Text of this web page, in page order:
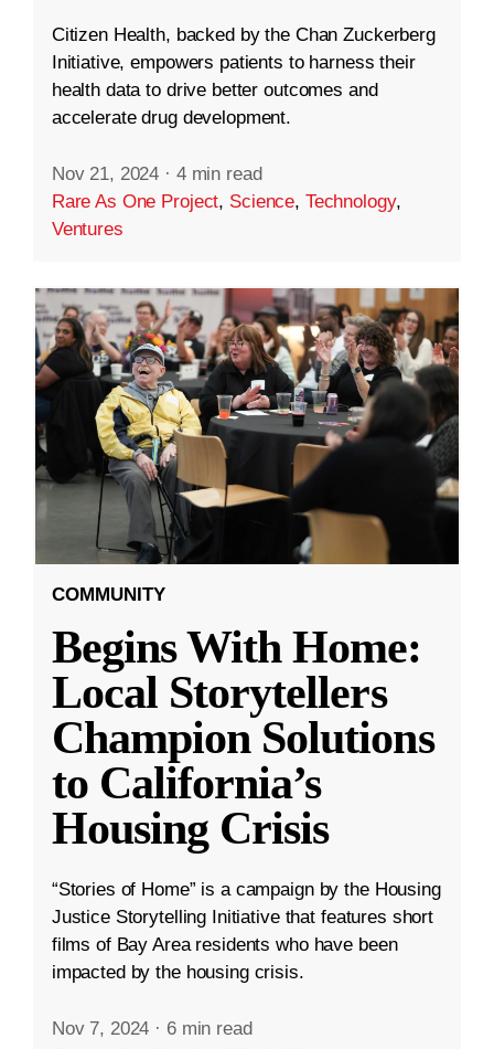
Citizen Health, backed by the Chan Zuckerberg
Initiative, empowers patients to harness their
health data to drive better outcomes and
accelerate drug development.
Nov 21, 2024 · 4 min read
Rare As One Project, Science, Technology,
Ventures
COMMUNITY
Begins With Home:
Local Storytellers
Champion Solutions
to California’s
Housing Crisis
“Stories of Home” is a campaign by the Housing
Justice Storytelling Initiative that features short
films of Bay Area residents who have been
impacted by the housing crisis.
Nov 7, 2024 · 6 min read